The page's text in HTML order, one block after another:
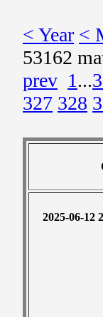
< Year <
53162
prev 1...
327 328
2025-06-12